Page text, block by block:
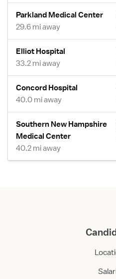
Parkland Medical Center
29.6 mi away
Elliot Hospital
33.2 mi away
Concord Hospital
40.0 mi away
Southern New Hampshire
Medical Center
40.2 mi away